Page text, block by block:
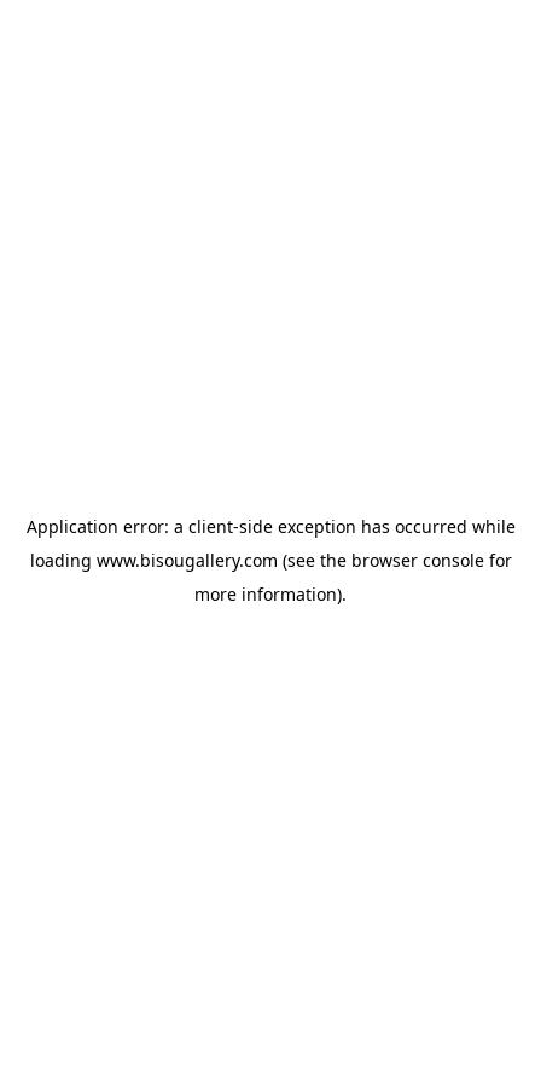
Application error: a client-side exception has occurred while
loading www.bisougallery.com (see the browser consolefor
more information).